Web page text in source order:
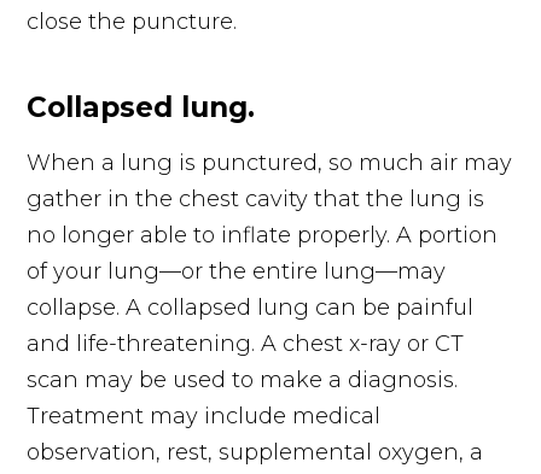
close the puncture.
Collapsed lung.
When a lung is punctured, so much air may
gather in the chest cavity that the lung is
no longer able to inflate properly. A portion
of your lung—or the entire lung—may
collapse. A collapsed lung can be painful
and life-threatening. A chest x-ray or CT
scan may be used to make a diagnosis.
Treatment may include medical
observation, rest, supplemental oxygen, a